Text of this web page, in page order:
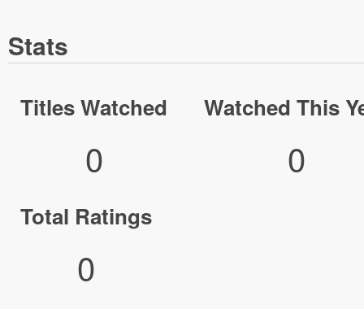
Stats
Titles Watched
0
Watched This
0
Total Ratings
0